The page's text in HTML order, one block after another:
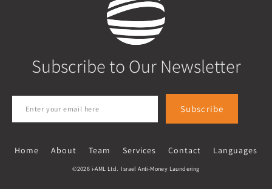
Subscribe to Our Newsletter
Subscribe
Home About Team Services Contact Languages
©2026 i-AML Ltd. Israel Anti-Money Laundering